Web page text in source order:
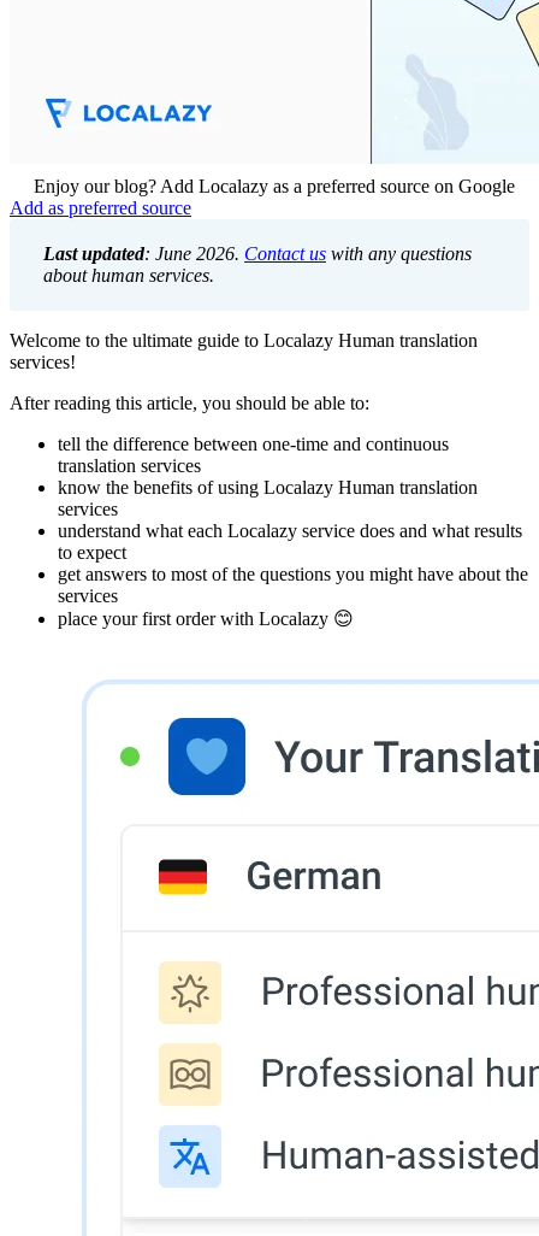
Enjoy our blog? Add Localazy as a preferred source on Google
Add as preferred source
Last updated: June 2026. Contact us with any questions
about human services.
Welcome to the ultimate guide to Localazy Human translation
services!
After reading this article, you should be able to:
tell the difference between one-time and continuous
translation services
know the benefits of using Localazy Human translation
services
understand what each Localazy service does and what results
to expect
get answers to most of the questions you might have about the
services
place your first order with Localazy 😊